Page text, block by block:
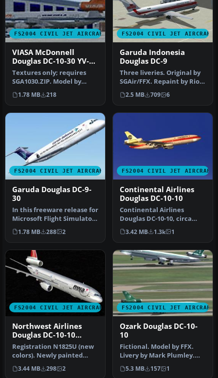
FS2004 CIVIL JET AIRCRAFT
VIASA McDonnell
Douglas DC-10-30 YV-
137C
Textures only; requires
SGA1030.ZIP. Model by
FFX/SGA. Livery by Oscar
Ortiz.…
1.78 MB 218
FS2004 CIVIL JET AIRCRAFT
Garuda Indonesia
Douglas DC-9
Three liveries. Original by
SGAir/FFX. Repaint by Rio
Gunawan. Screenshot of …
2.5 MB 709 6
FS2004 CIVIL JET AIRCRAFT
Garuda Douglas DC-9-
30
In this freeware release for
Microsoft Flight Simulator
2004, you can expand …
1.78 MB 288 2
FS2004 CIVIL JET AIRCRAFT
Continental Airlines
Douglas DC-10-10
Continental Airlines
Douglas DC-10-10, circa
1982, registration N68046
in "Me…
3.42 MB 1.3k 1
FS2004 CIVIL JET AIRCRAFT
Northwest Airlines
Douglas DC-10-10
N1825U
Registration N1825U (new
colors). Newly painted
color scheme by NWA on
SGA'S …
3.44 MB 298 2
FS2004 CIVIL JET AIRCRAFT
Ozark Douglas DC-10-
10
Fictional. Model by FFX.
Livery by Mark Plumley.
Screenshot of Ozark
Douglas …
5.3 MB 157 1